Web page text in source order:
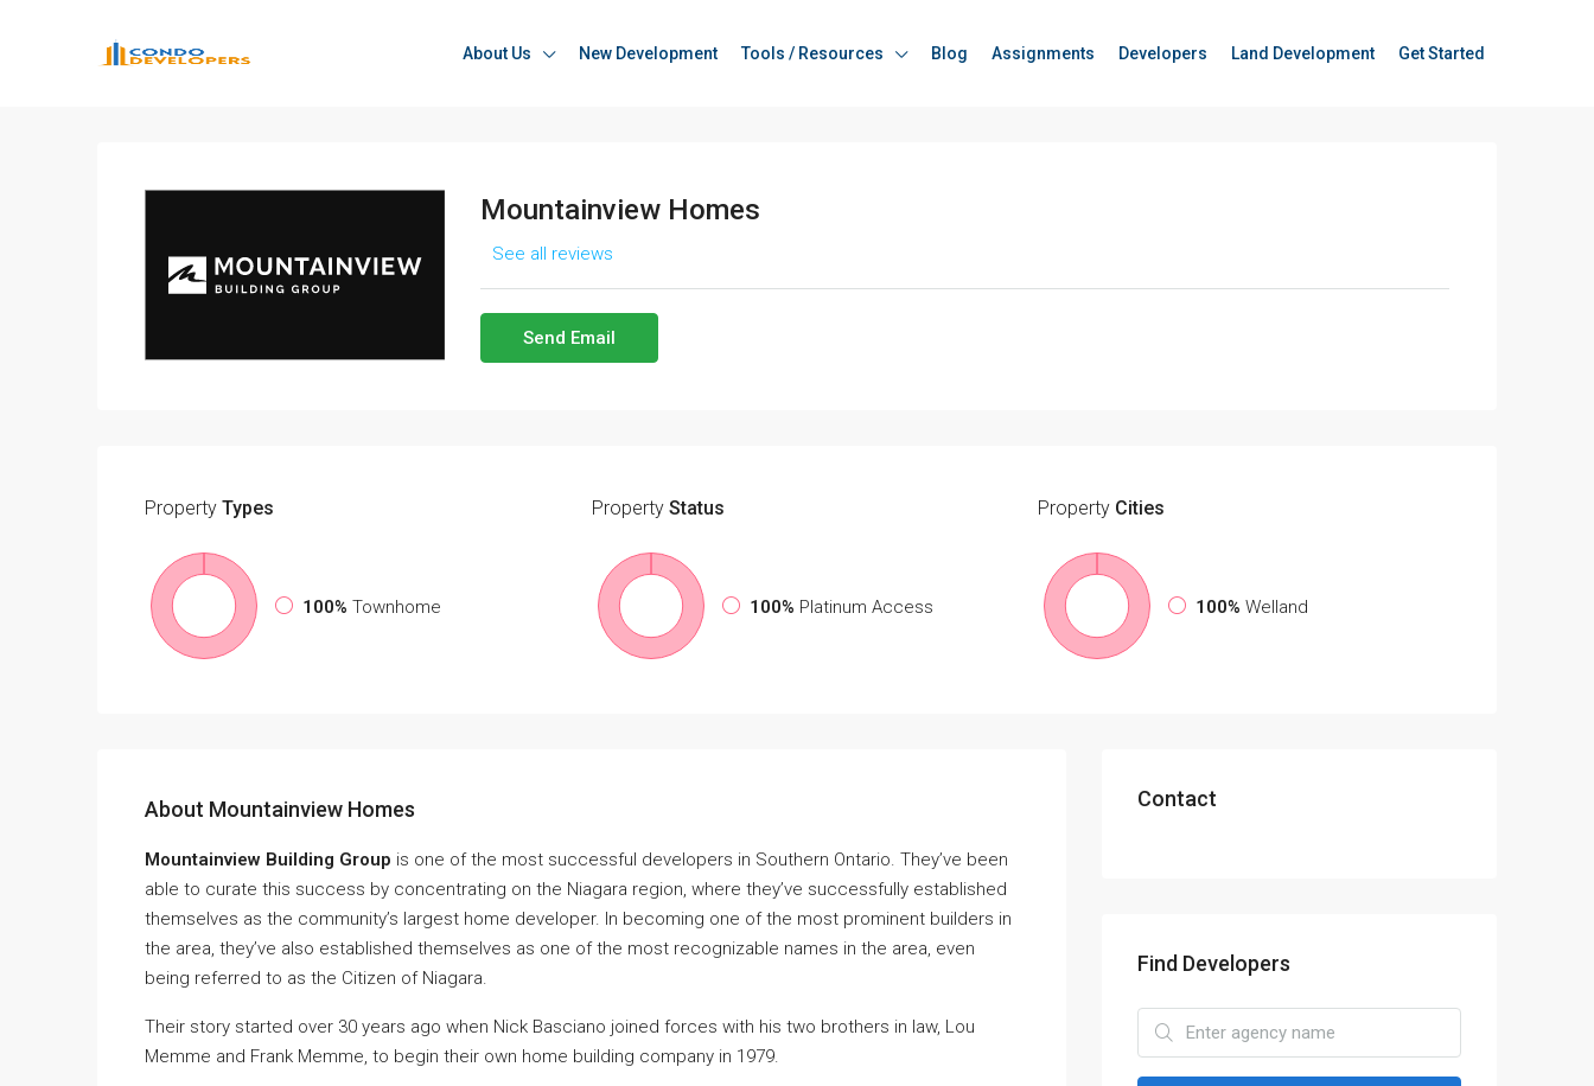
About Us New Development Tools / Resources Blog Assignments Developers Land Development Get Started
Mountainview Homes
See all reviews
Send Email
Property Types
100% Townhome
PropertyStatus
100% Platinum Access
Property Cities
100% Welland
About Mountainview Homes
Mountainview Building Group is one of the most successful developers in Southern Ontario. They’ve been
able to curate this success by concentrating on the Niagara region, where they’ve successfully established
themselves as the community’s largest home developer. In becoming one of the most prominent builders in
the area, they’ve also established themselves as one of the most recognizable names in the area, even
being referred to as the Citizen of Niagara.
Their story started over 30 years ago when Nick Basciano joined forces with his two brothers in law, Lou
Memme and Frank Memme, to begin their own home building company in 1979.
Contact
Find Developers